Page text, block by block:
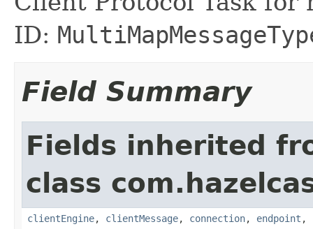
ID:
Field Summary
Fields inherited
class
clientEngine, clientMessage, connection, endpoint ,